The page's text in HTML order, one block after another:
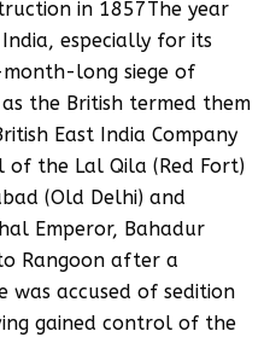
in 1857The year
especially for its
long siege of
the British termed them
East India Company
of the Lal Qila (Red Fort)
(Old Delhi) and
Emperor, Bahadur
Rangoon after a
accused of sedition
gained control of the